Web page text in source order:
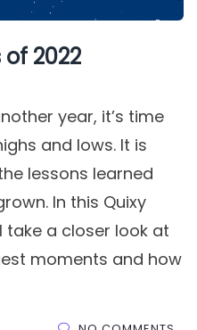
of 2022
year, it’s time
and lows. It is
lessons learned
In this Quixy
take a closer look at
moments and how